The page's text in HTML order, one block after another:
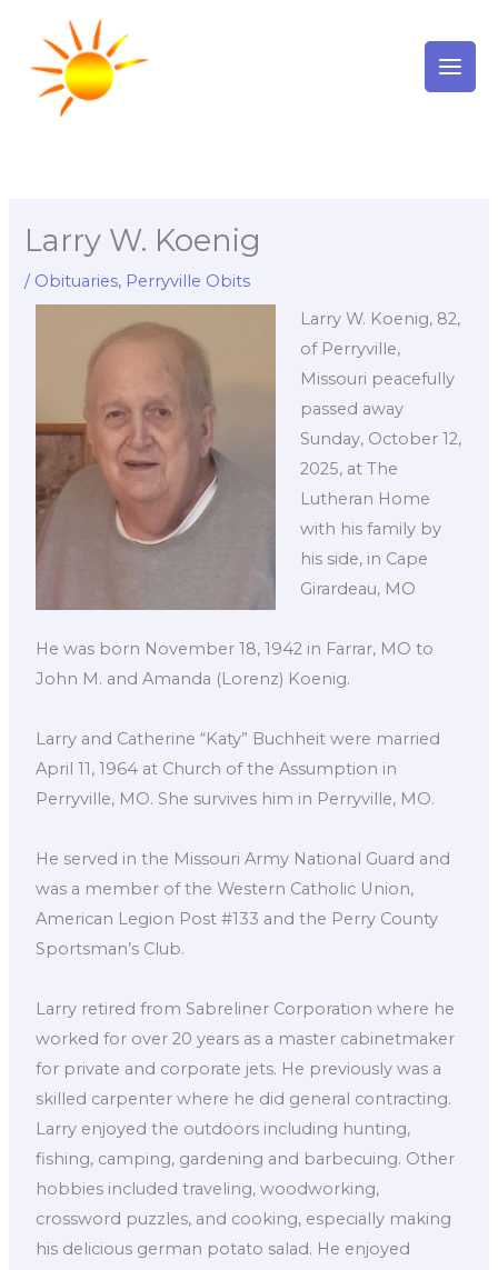
content
Larry W. Koenig
/ Obituaries, Perryville Obits
Larry W. Koenig, 82,
of Perryville,
Missouri peacefully
passed away
Sunday, October 12,
2025, at The
Lutheran Home
with his family by
his side, in Cape
Girardeau, MO
He was born November 18, 1942 in Farrar, MO to
John M. and Amanda (Lorenz) Koenig.
Larry and Catherine “Katy” Buchheit were married
April 11, 1964 at Church of the Assumption in
Perryville, MO. She survives him in Perryville, MO.
He served in the Missouri Army National Guard and
was a member of the Western Catholic Union,
American Legion Post #133 and the Perry County
Sportsman’s Club.
Larry retired from Sabreliner Corporation where he
worked for over 20 years as a master cabinetmaker
for private and corporate jets. He previously was a
skilled carpenter where he did general contracting.
Larry enjoyed the outdoors including hunting,
fishing, camping, gardening and barbecuing. Other
hobbies included traveling, woodworking,
crossword puzzles, and cooking, especially making
his delicious german potato salad. He enjoyed